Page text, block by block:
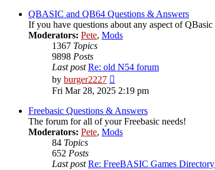
post
QBASIC and QB64 Questions & Answers
If you have questions about any aspect of
Moderators: Pete, Mods
1367 Topics
9898 Posts
Last post Re: old N54 forum
by burger2227
the
post
Fri Mar 28, 2025 2:19 pm
Freebasic Questions & Answers
The forum for all of your Freebasic needs!
Moderators: Pete, Mods
84 Topics
652 Posts
Last post Re: FreeBASIC Games